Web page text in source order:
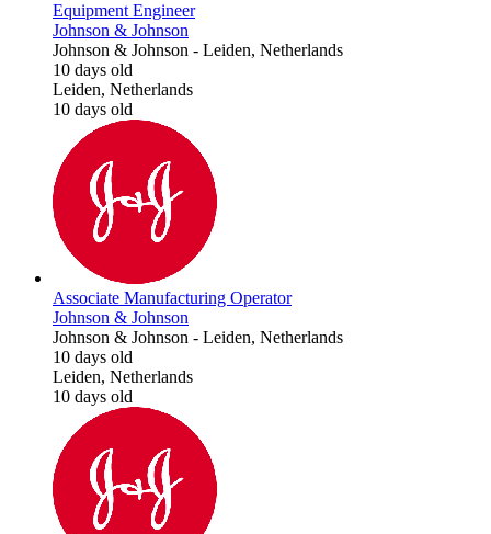
Equipment Engineer
Johnson & Johnson
Johnson & Johnson - Leiden, Netherlands
10 days old
Leiden, Netherlands
10 days old
Associate Manufacturing Operator
Johnson & Johnson
Johnson & Johnson - Leiden, Netherlands
10 days old
Leiden, Netherlands
10 days old